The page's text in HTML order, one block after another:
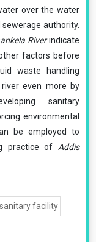
over the water
authority.
Riverindicate
factors before
waste handling
even more by
sanitary
environmental
be employed to
practice of Addis
sanitary facility